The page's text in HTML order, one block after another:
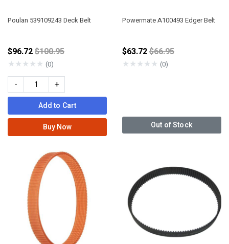
Poulan 539109243 Deck Belt
$96.72Price reduced from
$100.95
★★★★★ (0)
- +
Add to Cart
Buy Now
Powermate A100493 Edger Belt
$63.72Price reduced from
$66.95
★★★★★ (0)
Out of Stock